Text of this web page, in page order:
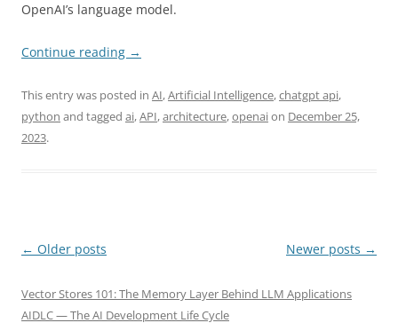
OpenAI’s language model.
Continue reading →
This entry was posted in AI,Artificial Intelligence,chatgpt api,
python and tagged ai,API,architecture,openaion December 25,
2023.
Post
← Older posts Newer posts →
Vector Stores 101: The Memory Layer Behind LLM Applications
AIDLC — The AI Development Life Cycle